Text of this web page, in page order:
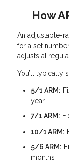
How
An adjustable-
for a set
adjusts at
You’ll typically
5/1 ARM:
year
7/1 ARM:
10/1 ARM:
5/6 ARM:
months